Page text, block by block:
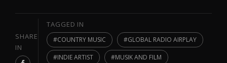
SHARE
IN
TAGGED IN
COUNTRY MUSIC GLOBAL RADIO AIRPLAY
INDIE ARTIST MUSIK AND FILM